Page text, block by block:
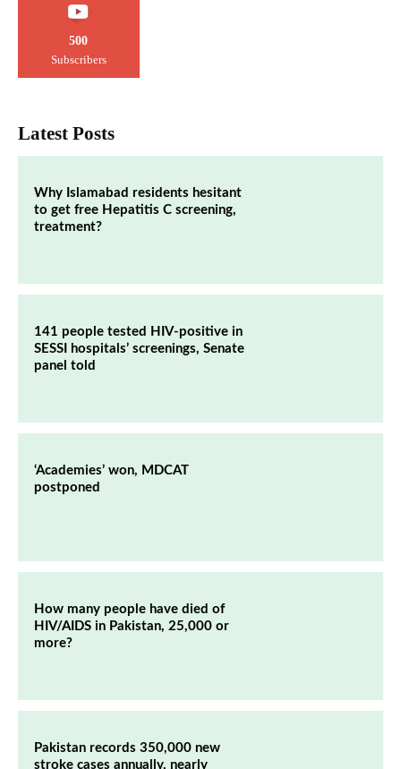
500
Subscribers
Latest Posts
Why Islamabad residents hesitant
to get free Hepatitis C screening,
treatment?
141 people tested HIV-positive in
SESSI hospitals’ screenings, Senate
panel told
‘Academies’ won, MDCAT
postponed
How many people have died of
HIV/AIDS in Pakistan, 25,000 or
more?
Pakistan records 350,000 new
stroke cases annually, nearly